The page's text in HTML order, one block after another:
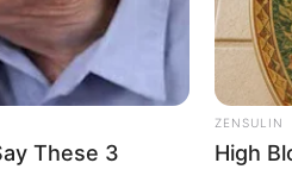
blonde hair.
accumulating an
These 3
ZENSULIN
High